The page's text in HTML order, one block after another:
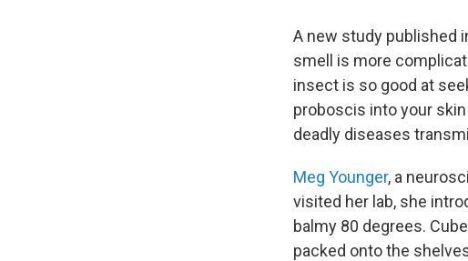
A new study published
smell is more
insect is so good at
proboscis into your
deadly diseases
Meg Younger, a
visited her lab, she
balmy 80 degrees.
packed onto the